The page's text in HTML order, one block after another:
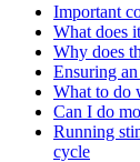
Important
What does
Why does
Ensuring
What to do
Can I do
Running
cycle